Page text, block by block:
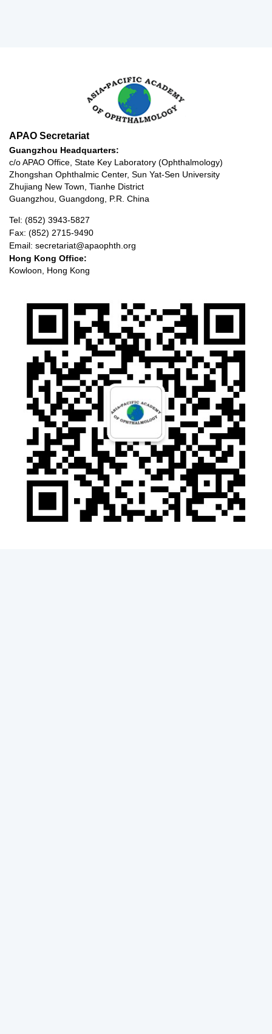
APAO Secretariat
Guangzhou Headquarters:
c/o APAO Office, State Key Laboratory (Ophthalmology)
Zhongshan Ophthalmic Center, Sun Yat-Sen University
Zhujiang New Town, Tianhe District
Guangzhou, Guangdong, P.R. China
Tel: (852) 3943-5827
Fax: (852) 2715-9490
Email: secretariat@apaophth.org
Hong Kong Office:
Kowloon, Hong Kong